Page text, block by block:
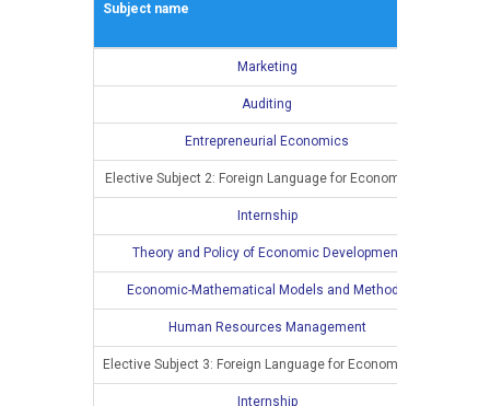
Subject name
Marketing
Auditing
Entrepreneurial Economics
Elective Subject 2: Foreign Language for Economists I
Internship
Theory and Policy of Economic Development
Economic-Mathematical Models and Methods
Human Resources Management
Elective Subject 3: Foreign Language for Economists II
Internship